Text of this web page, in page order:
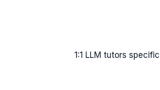
1:1 LLM tutors